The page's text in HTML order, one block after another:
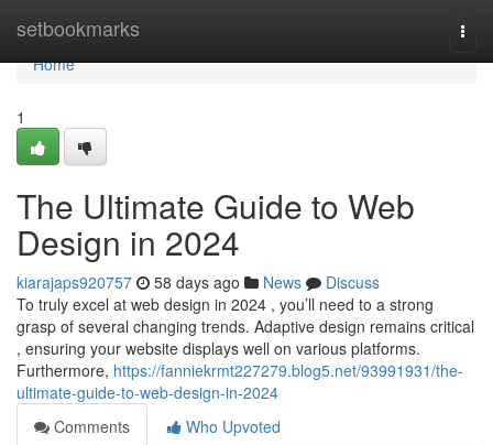
setbookmarks
Home
Home
1
The Ultimate Guide to Web
Design in 2024
kiarajaps920757 58 days ago News
Discuss
To truly excel at web design in 2024 , you’ll need to a strong
grasp of several changing trends. Adaptive design remains critical
, ensuring your website displays well on various platforms.
Furthermore, https://fanniekrmt227279.blog5.net/93991931/the-
ultimate-guide-to-web-design-in-2024
Comments
Who Upvoted